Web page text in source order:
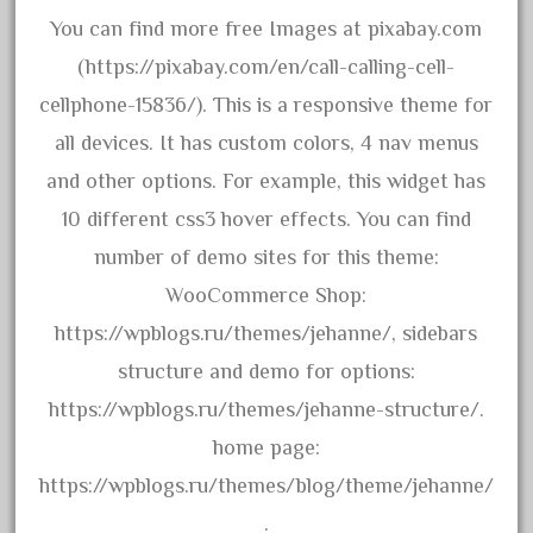
alloy
amazing
america
american
amherst
amtrack
amtrak
analoger
anniversary
antique
aristo
aristocraft
You can find more free Images at pixabay.com
(https://pixabay.com/en/call-calling-cell-
cellphone-15836/). This is a responsive theme for
all devices. It has custom colors, 4 nav menus
and other options. For example, this widget has
10 different css3 hover effects. You can find
number of demo sites for this theme:
WooCommerce Shop:
https://wpblogs.ru/themes/jehanne/, sidebars
structure and demo for options:
https://wpblogs.ru/themes/jehanne-structure/.
home page:
https://wpblogs.ru/themes/blog/theme/jehanne/
.